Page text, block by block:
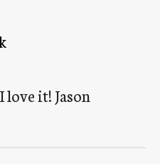
love it! Jason